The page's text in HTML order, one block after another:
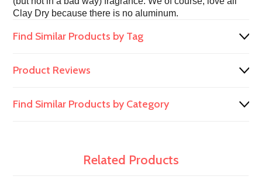
Clay Dry because there is no aluminum.
Find Similar Products by Tag
Product Reviews
Find Similar Products by Category
Related Products